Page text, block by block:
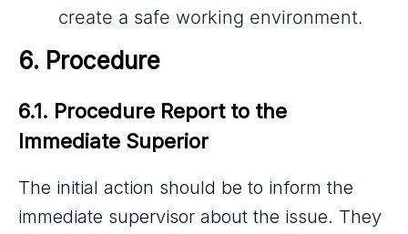
create a safe working environment.
6. Procedure
6.1. Procedure Report to the
Immediate Superior
The initial action should be to inform the
immediate supervisor about the issue. They